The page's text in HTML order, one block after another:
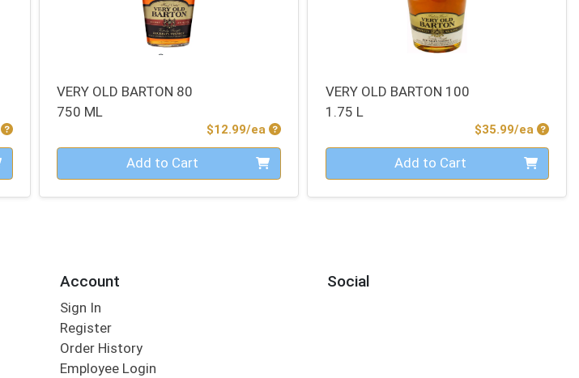
Product Price
VERY OLD BARTON 80
750 ML
$12.99/ea Product Price
Quantity 0 Add to Cart
VERY OLD BARTON 100
1.75 L
$35.99/ea
Quantity 0 Add to Cart
Account
Sign In
Register
Order History
Employee Login
Social